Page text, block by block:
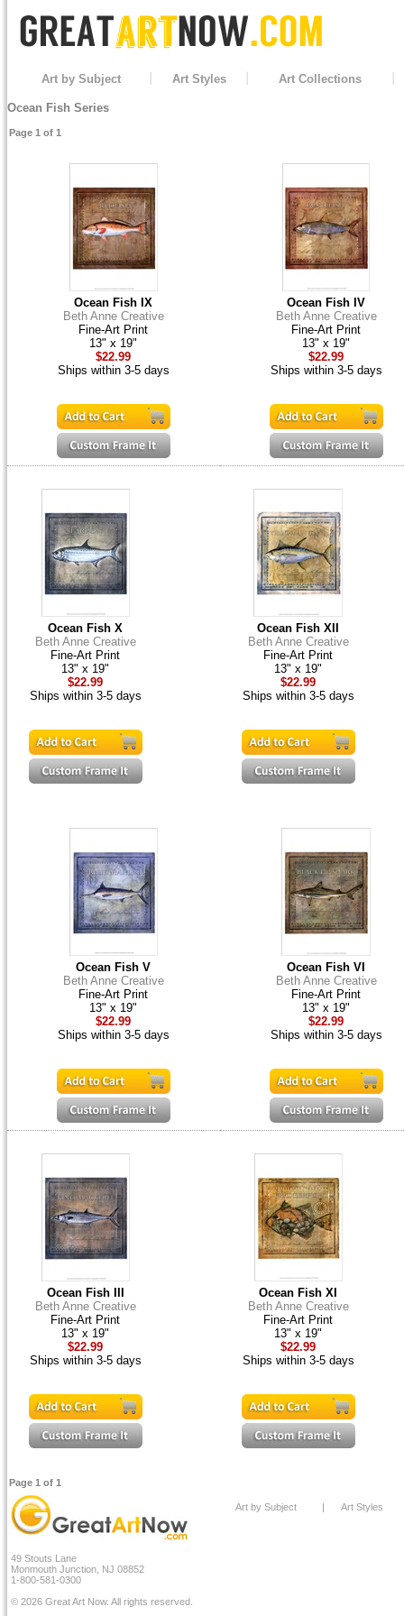
Art by Subject Art Styles Art Collections
Ocean Fish Series
Page 1 of 1
Ocean Fish IX
Beth Anne Creative
Fine-Art Print
13" x 19"
$22.99
Ships within 3-5 days
Ocean Fish IV
Beth Anne Creative
Fine-Art Print
13" x 19"
$22.99
Ships within 3-5 days
Ocean Fish X
Beth Anne Creative
Fine-Art Print
13" x 19"
$22.99
Ships within 3-5 days
Ocean Fish XII
Beth Anne Creative
Fine-Art Print
13" x 19"
$22.99
Ships within 3-5 days
Ocean Fish V
Beth Anne Creative
Fine-Art Print
13" x 19"
$22.99
Ships within 3-5 days
Ocean Fish VI
Beth Anne Creative
Fine-Art Print
13" x 19"
$22.99
Ships within 3-5 days
Ocean Fish III
Beth Anne Creative
Fine-Art Print
13" x 19"
$22.99
Ships within 3-5 days
Ocean Fish XI
Beth Anne Creative
Fine-Art Print
13" x 19"
$22.99
Ships within 3-5 days
Page 1 of 1
49 Stouts Lane
Monmouth Junction, NJ 08852
1-800-581-0300
© 2026 Great Art Now. All rights reserved.
Art by Subject | Art Styles